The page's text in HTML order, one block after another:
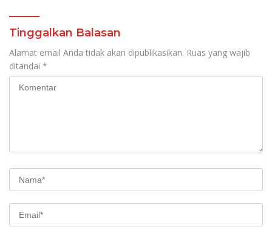
Tinggalkan Balasan
Alamat email Anda tidak akan dipublikasikan. Ruas yang wajib
ditandai *